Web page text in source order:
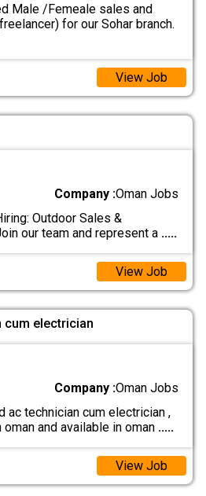
Male /Femeale sales and
for our Sohar branch.
View Job
Company :Oman Jobs
Outdoor Sales &
our team and represent a .....
View Job
cum electrician
Company :Oman Jobs
ac technician cum electrician ,
and available in oman .....
View Job